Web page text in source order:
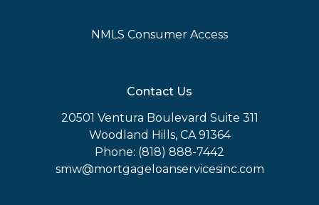
NMLS Consumer Access
Contact Us
20501 Ventura Boulevard Suite 311
Woodland Hills, CA 91364
Phone: (818) 888-7442
smw@mortgageloanservicesinc.com